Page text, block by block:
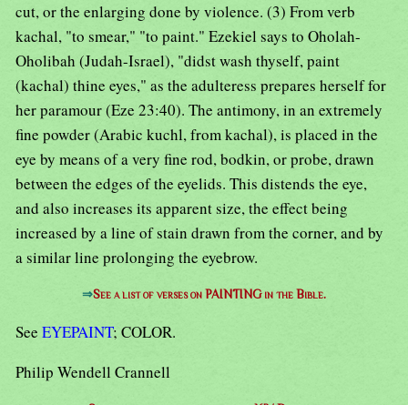
cut, or the enlarging done by violence. (3) From verb
kachal, "to smear," "to paint." Ezekiel says to Oholah-
Oholibah (Judah-Israel), "didst wash thyself, paint
(kachal) thine eyes," as the adulteress prepares herself for
her paramour (Eze 23:40). The antimony, in an extremely
fine powder (Arabic kuchl, from kachal), is placed in the
eye by means of a very fine rod, bodkin, or probe, drawn
between the edges of the eyelids. This distends the eye,
and also increases its apparent size, the effect being
increased by a line of stain drawn from the corner, and by
a similar line prolonging the eyebrow.
⇒See a list of verses on PAINTING in the Bible.
See EYEPAINT; COLOR.
Philip Wendell Crannell